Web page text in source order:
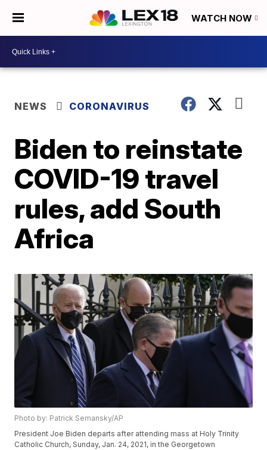
WATCH NOW
NEWS CORONAVIRUS
Biden to reinstate
COVID-19 travel
rules, add South
Africa
Photo by: Patrick Semansky/AP
President Joe Biden departs after attending mass at Holy Trinity
Catholic Church, Sunday, Jan. 24, 2021, in the Georgetown